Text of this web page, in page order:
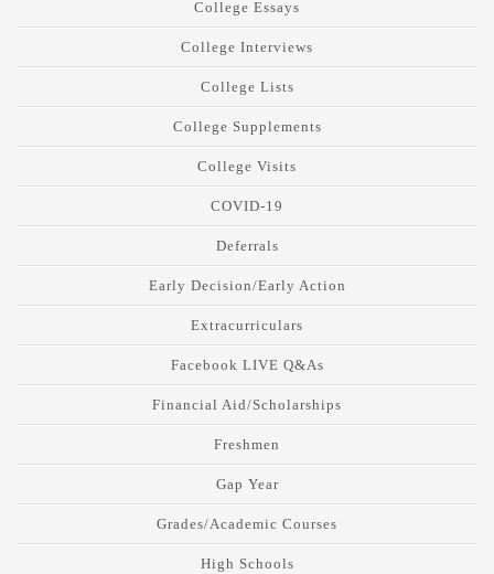
College Essays
College Interviews
College Lists
College Supplements
College Visits
COVID-19
Deferrals
Early Decision/Early Action
Extracurriculars
Facebook LIVE Q&As
Financial Aid/Scholarships
Freshmen
Gap Year
Grades/Academic Courses
High Schools